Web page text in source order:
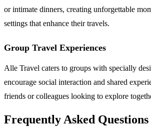
or intimate dinners, creating unforgettable
settings that enhance their travels.
Group Travel Experiences
Alle Travel caters to groups with specially
encourage social interaction and shared
friends or colleagues looking to explore
Frequently Asked Questions